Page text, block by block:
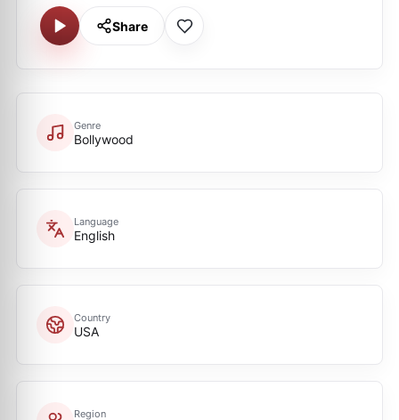
Share
Genre
Bollywood
Language
English
Country
USA
Region